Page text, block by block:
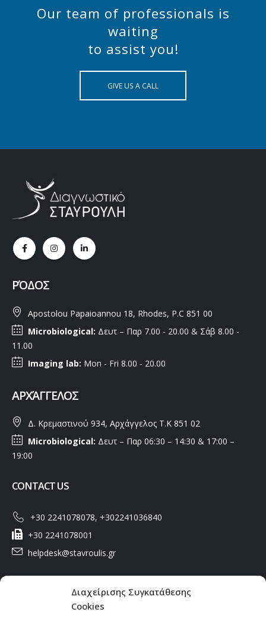
Διαχείρισης Συγκατάθεσης
Cookies
Our team of professionals is
waiting
to assist you!
GIVE US A CALL
ΡΌΔΟΣ
Apostolou Papaioannou 18, Rhodes, P.C 851 00
Microbiological: Δευτ – Παρ 7.00 - 20.00 & Σάβ 8.00 -
11.00
Imaging lab: Mon - Fri 8.00 - 20.00
ΑΡΧΆΓΓΕΛΟΣ
Δ. Κρεμαστινού 934, Αρχάγγελος Τ.Κ 851 02
Microbiological: Δευτ – Παρ 06:30 – 14:30 & 17:00 –
19:00
CONTACT US
+30 2241078078, +302241036840
+30 2241078001
helpdesk@stavroulis.gr